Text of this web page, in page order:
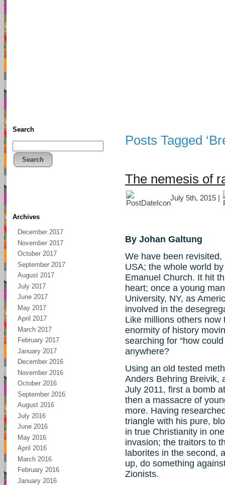
Search
Search
Archives
December 2017
November 2017
October 2017
September 2017
August 2017
July 2017
June 2017
May 2017
April 2017
March 2017
February 2017
January 2017
December 2016
November 2016
October 2016
September 2016
August 2016
July 2016
June 2016
May 2016
April 2016
March 2016
February 2016
January 2016
Posts Tagged
The nemesis of
July 5th, 2015 |
By Johan Galtung
We have been
USA; the whole world
Emanuel Church. It hit
heart; once a young
University, NY, as
involved in the
Like millions others
enormity of history
searching for “how
anywhere?
Using an old tested
Anders Behring Breivik,
July 2011, first a bomb
then a massacre of
more. Having
triangle with his pure,
in true Christianity in
invasion; the traitors to
laborites in the second,
up, do something
Zionists.